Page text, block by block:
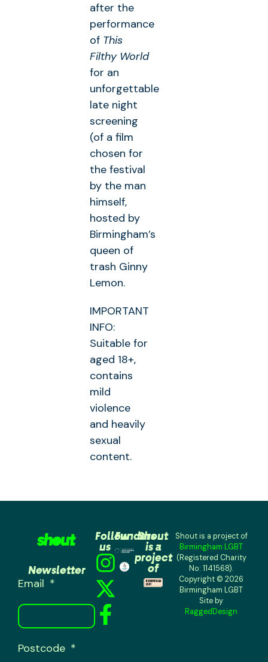
after the
performance
of This
Filthy World
for an
unforgettable
late night
screening
(of a film
chosen for
the festival
by the man
himself,
hosted by
Birmingham’s
queen of
trash Ginny
Lemon.
IMPORTANT
INFO:
Suitable for
aged 18+,
contains
mild
violence
and heavily
sexual
content.
Follow
us
Funders
Shout
is a
project
of
Newsletter
Email
Postcode
Shout is a project of
Birmingham LGBT
(Registered Charity
No: 1141568).
Copyright © 2026
Birmingham LGBT
Site by
RaggedDesign